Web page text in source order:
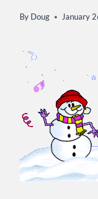
By Doug January